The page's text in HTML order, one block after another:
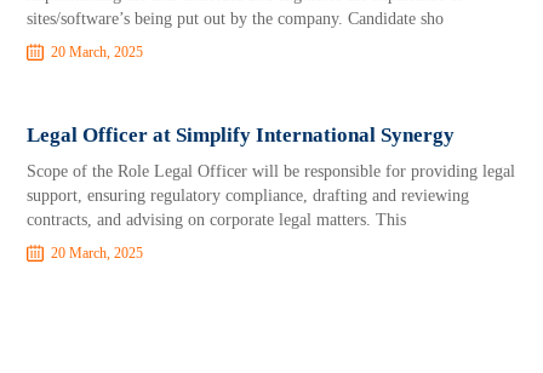
sites/software’s being put out by the company. Candidate sho
20 March, 2025
Legal Officer at Simplify International Synergy
Scope of the Role Legal Officer will be responsible for providing legal
support, ensuring regulatory compliance, drafting and reviewing
contracts, and advising on corporate legal matters. This
20 March, 2025